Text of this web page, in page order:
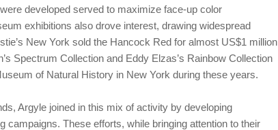
developed served to maximize face-up color
exhibitions also drove interest, drawing widespread
New York sold the Hancock Red for almost US$1 million
Spectrum Collection and Eddy Elzas’s Rainbow Collection
of Natural History in New York during these years.
Argyle joined in this mix of activity by developing
campaigns. These efforts, while bringing attention to their